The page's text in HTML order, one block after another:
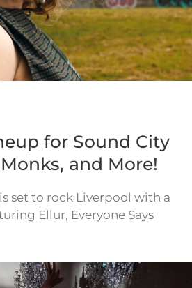
for Sound City
and More!
set to rock Liverpool with a
Ellur, Everyone Says